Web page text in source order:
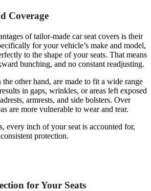
Coverage
of tailor-made car seat covers is their
for your vehicle’s make and model,
to the shape of your seats. That means
bunching, and no constant readjusting.
the other hand, are made to fit a wide range
in gaps, wrinkles, or areas left exposed
armrests, and side bolsters. Over
are more vulnerable to wear and tear.
every inch of your seat is accounted for,
protection.
for Your Seats